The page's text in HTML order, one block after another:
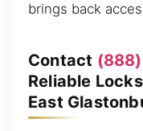
brings back
Contact
Reliable
East